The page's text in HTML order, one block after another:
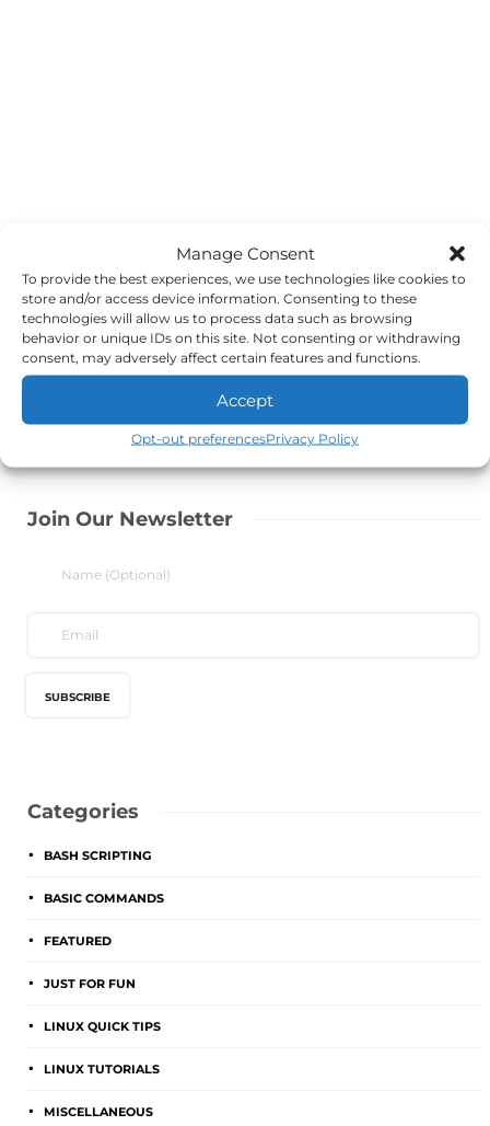
Manage Consent
To provide the best experiences, we use technologies like cookies to
store and/or access device information. Consenting to these
technologies will allow us to process data such as browsing
behavior or unique IDs on this site. Not consenting or withdrawing
consent, may adversely affect certain features and functions.
Accept
Opt-out preferencesPrivacy Policy
Join Our Newsletter
Categories
BASH SCRIPTING
BASIC COMMANDS
FEATURED
JUST FOR FUN
LINUX QUICK TIPS
LINUX TUTORIALS
MISCELLANEOUS